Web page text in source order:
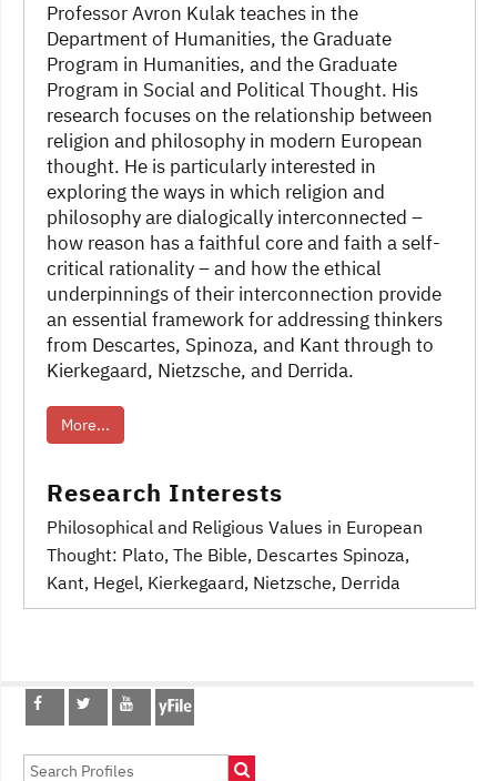
Professor Avron Kulak teaches in the
Department of Humanities, the Graduate
Program in Humanities, and the Graduate
Program in Social and Political Thought. His
research focuses on the relationship between
religion and philosophy in modern European
thought. He is particularly interested in
exploring the ways in which religion and
philosophy are dialogically interconnected –
how reason has a faithful core and faith a self-
critical rationality – and how the ethical
underpinnings of their interconnection provide
an essential framework for addressing thinkers
from Descartes, Spinoza, and Kant through to
Kierkegaard, Nietzsche, and Derrida.
More...
Research Interests
Philosophical and Religious Values in European
Thought: Plato, The Bible, Descartes Spinoza,
Kant, Hegel, Kierkegaard, Nietzsche, Derrida
Post
navigation